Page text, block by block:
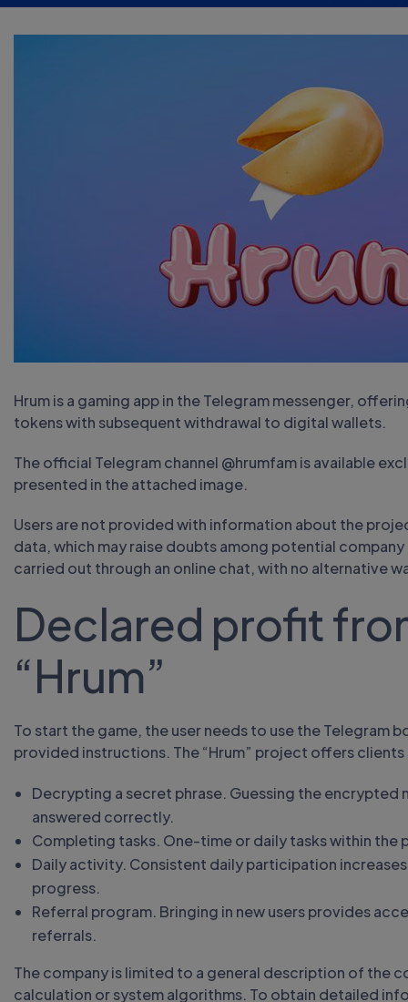
Hrum is a gaming app in the Telegram messenger,
tokens with subsequent withdrawal to digital wallets.
The official Telegram channel @hrumfam is available
presented in the attached image.
Users are not provided with information about the
data, which may raise doubts among potential
carried out through an online chat, with no alternative
Declared profit
“Hrum”
To start the game, the user needs to use the Telegram
provided instructions. The “Hrum” project offers
Decrypting a secret phrase. Guessing the encrypted
answered correctly.
Completing tasks. One-time or daily tasks within
Daily activity. Consistent daily participation
progress.
Referral program. Bringing in new users provides
referrals.
The company is limited to a general description of the
calculation or system algorithms. To obtain detailed